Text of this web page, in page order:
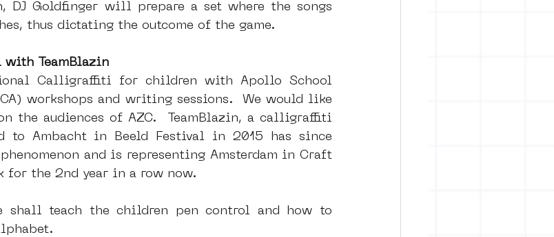
DJ Goldfinger will prepare a set where the songs
thus dictating the outcome of the game.
TeamBlazin
Calligraffiti for children with Apollo School
workshops and writing sessions.  We would like
the audiences of AZC.  TeamBlazin, a calligraffiti
to Ambacht in Beeld Festival in 2015 has since
and is representing Amsterdam in Craft
for the 2nd year in a row now.
teach the children pen control and how to